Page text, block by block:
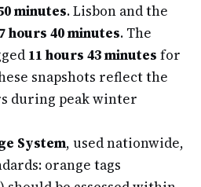
minutes. Lisbon and the
7 hours 40 minutes. The
11 hours 43 minutes for
snapshots reflect the
during peak winter
System, used nationwide,
orange tags